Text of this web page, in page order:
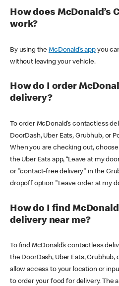
How does McDonald’s
work?
By using theMcDonald’s appyou
without leaving your vehicle.
How do I order
delivery?
To order McDonald’s contactless
DoorDash, Uber Eats, Grubhub, or
When you are checking out, choose
the Uber Eats app, “Leave at my
or "contact-free delivery" in the
dropoff option "Leave order at my
How do I find
delivery near me?
To find McDonald’s contactless
the DoorDash, Uber Eats, Grubhub,
allow access to your location or
to order your food for delivery. The